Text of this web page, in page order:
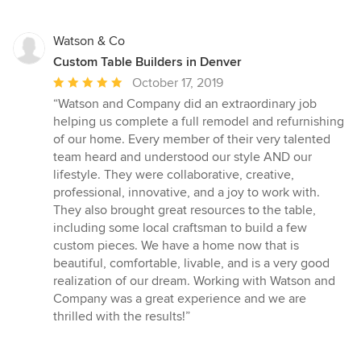
Watson & Co
Custom Table Builders in Denver
Average
rating:
5
out
of
5
stars
October 17, 2019
“Watson and Company did an extraordinary job
helping us complete a full remodel and refurnishing
of our home. Every member of their very talented
team heard and understood our style AND our
lifestyle. They were collaborative, creative,
professional, innovative, and a joy to work with.
They also brought great resources to the table,
including some local craftsman to build a few
custom pieces. We have a home now that is
beautiful, comfortable, livable, and is a very good
realization of our dream. Working with Watson and
Company was a great experience and we are
thrilled with the results!”